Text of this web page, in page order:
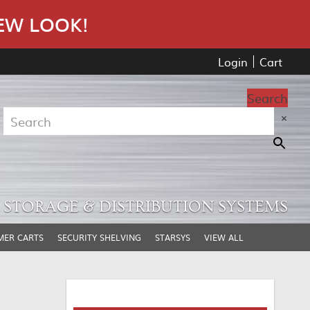
LOOK!
Login Cart
Search
×
STORAGE & DISTRIBUTION SYSTEMS
CARTS SECURITY SHELVING STARSYS VIEW ALL